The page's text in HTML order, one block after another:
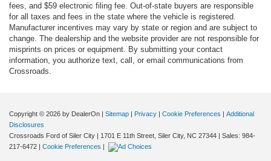
fees, and $59 electronic filing fee. Out-of-state buyers are responsible
for all taxes and fees in the state where the vehicle is registered.
Manufacturer incentives may vary by state or region and are subject to
change. The dealership and the website provider are not responsible for
misprints on prices or equipment. By submitting your contact
information, you authorize text, call, or email communications from
Crossroads.
Copyright © 2026 by DealerOn | Sitemap | Privacy | Cookie Preferences | Additional
Disclosures
Crossroads Ford of Siler City | 1701 E 11th Street, Siler City, NC 27344 | Sales: 984-
217-6472 | Cookie Preferences |